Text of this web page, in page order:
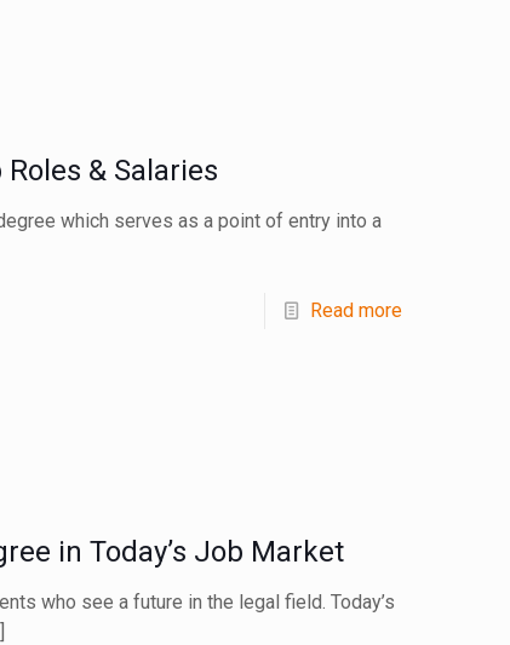
& Salaries
which serves as a point of entry into a
Read more
in Today’s Job Market
who see a future in the legal field. Today’s